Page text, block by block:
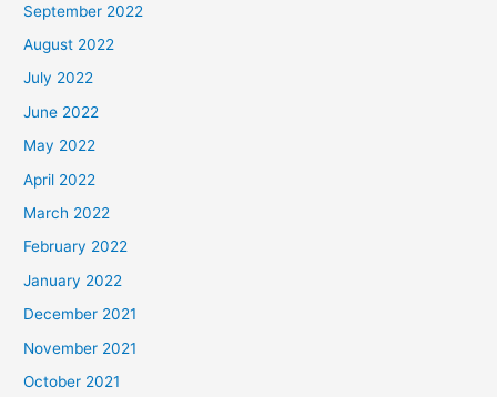
September 2022
August 2022
July 2022
June 2022
May 2022
April 2022
March 2022
February 2022
January 2022
December 2021
November 2021
October 2021